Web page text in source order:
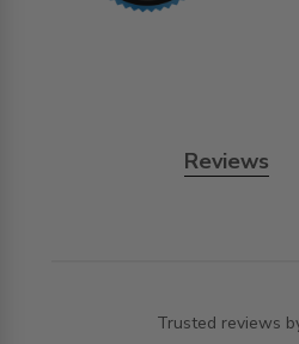
Reviews
Trusted reviews